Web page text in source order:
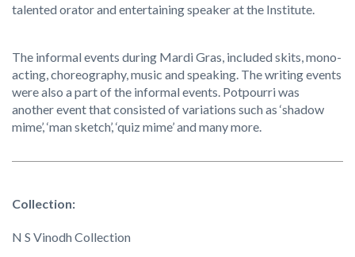
talented orator and entertaining speaker at the Institute.
The informal events during Mardi Gras, included skits, mono-
acting, choreography, music and speaking. The writing events
were also a part of the informal events. Potpourri was
another event that consisted of variations such as ‘shadow
mime’, ‘man sketch’, ‘quiz mime’ and many more.
Collection:
N S Vinodh Collection